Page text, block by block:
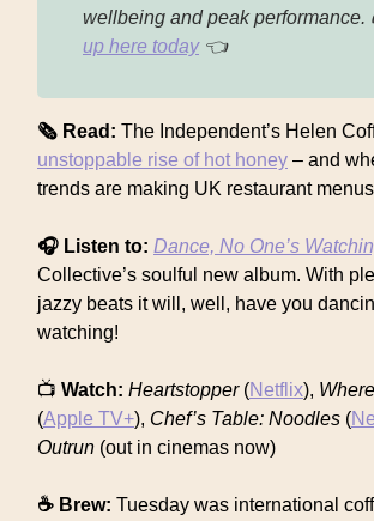
wellbeing and peak
up here today👈
🗞 Read: The Independent’s Helen
unstoppable rise of hot honey – and
trends are making UK restaurant
🎧 Listen to: Dance, No One’s
Collective’s soulful new album. With
jazzy beats it will, well, have you
watching!
📺 Watch: Heartstopper (Netflix),
(Apple TV+), Chef’s Table: Noodles (
Outrun (out in cinemas now)
☕ Brew: Tuesday was international